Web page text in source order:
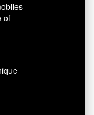
of